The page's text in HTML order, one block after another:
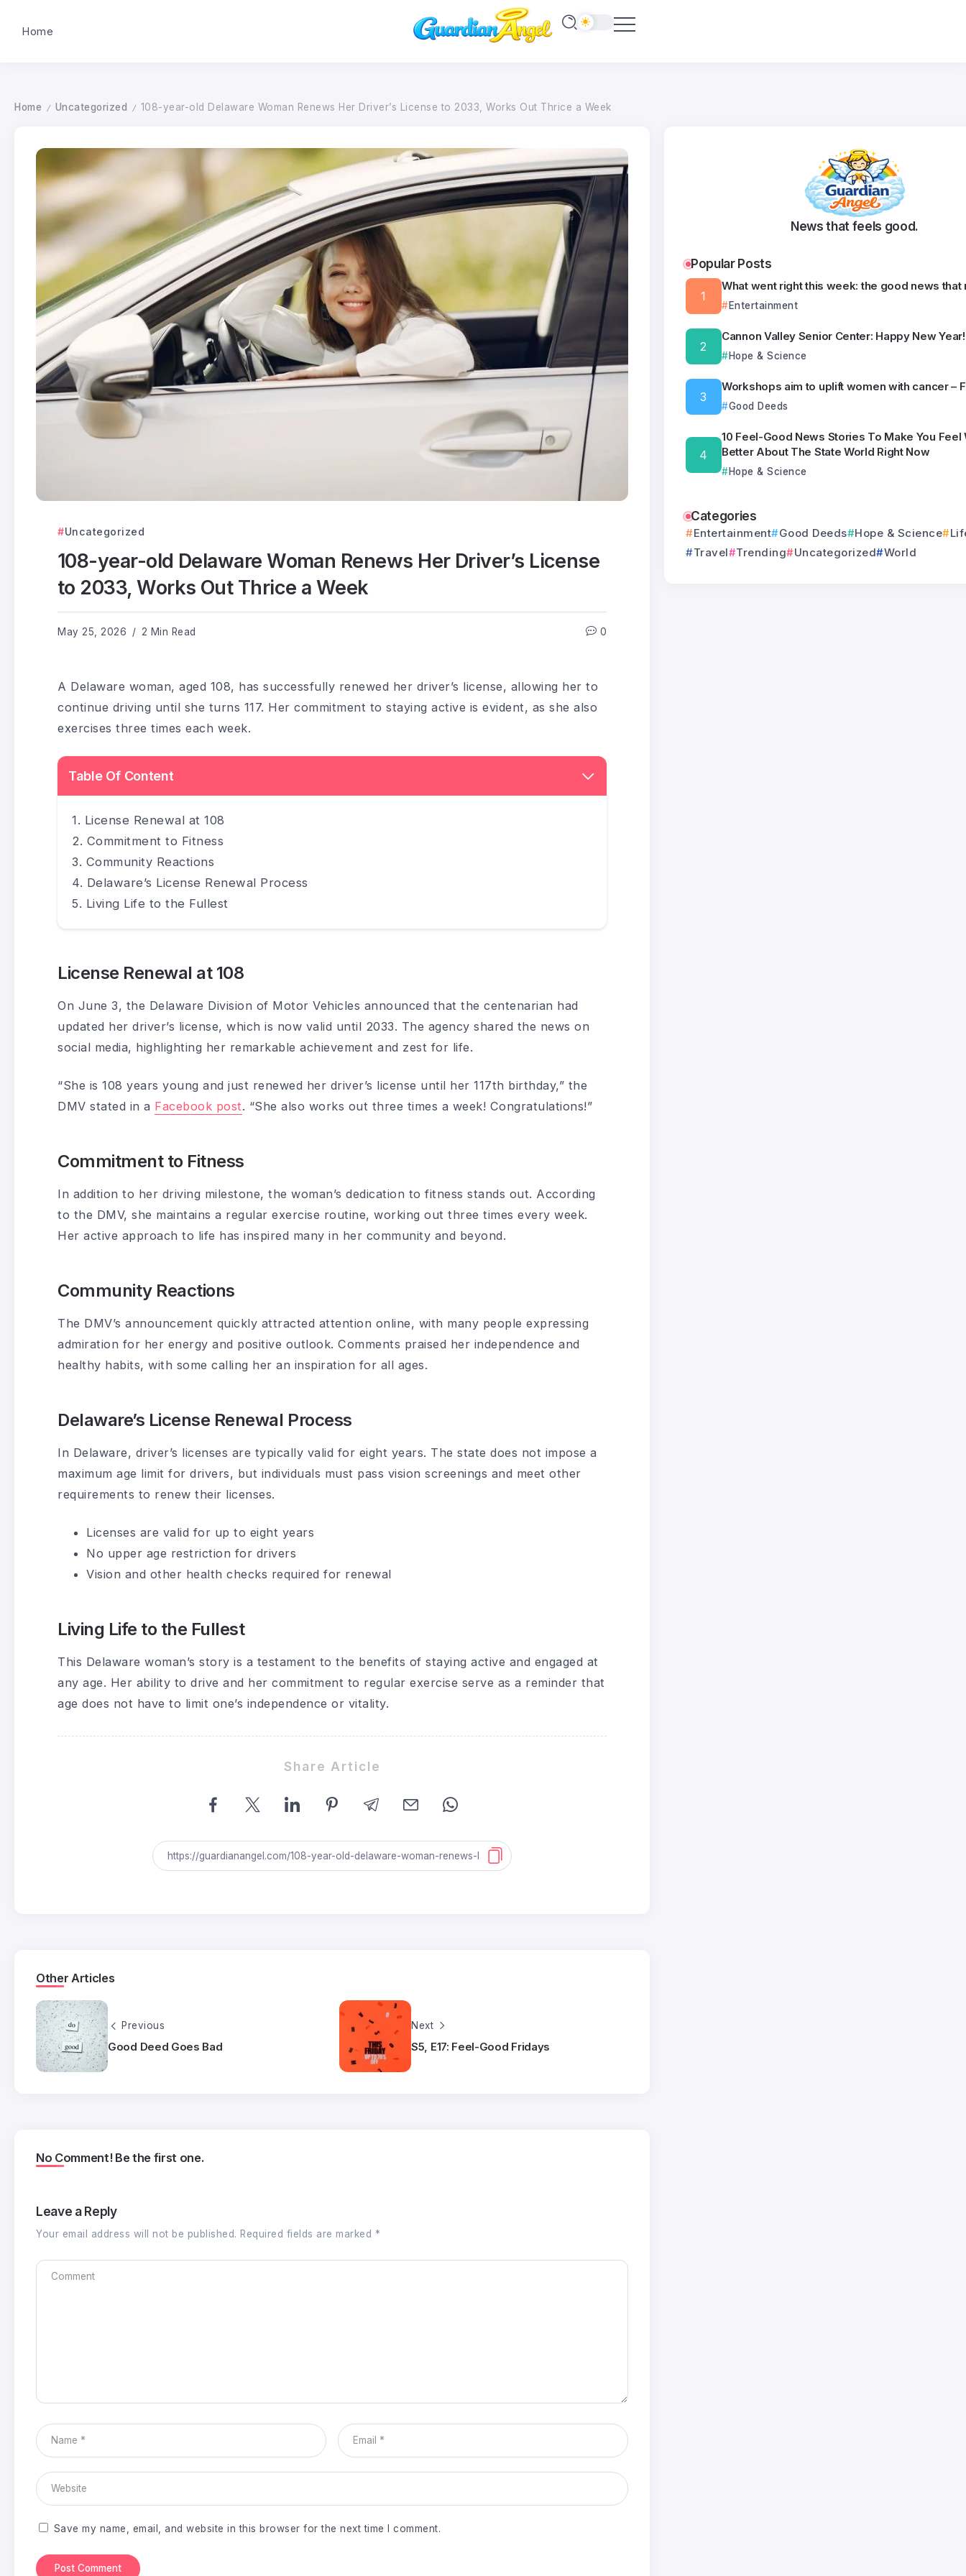
Home
Home / Uncategorized / 108-year-old Delaware Woman Renews Her Driver’s License to 2033, Works Out Thrice a Week
Uncategorized
108-year-old Delaware Woman Renews Her Driver’s License
to 2033, Works Out Thrice a Week
May 25, 2026 2 Min Read 0
A Delaware woman, aged 108, has successfully renewed her driver’s license, allowing her to
continue driving until she turns 117. Her commitment to staying active is evident, as she also
exercises three times each week.
Table Of Content
License Renewal at 108
Commitment to Fitness
Community Reactions
Delaware’s License Renewal Process
Living Life to the Fullest
License Renewal at 108
On June 3, the Delaware Division of Motor Vehicles announced that the centenarian had
updated her driver’s license, which is now valid until 2033. The agency shared the news on
social media, highlighting her remarkable achievement and zest for life.
“She is 108 years young and just renewed her driver’s license until her 117th birthday,” the
DMV stated in a Facebook post. “She also works out three times a week! Congratulations!”
Commitment to Fitness
In addition to her driving milestone, the woman’s dedication to fitness stands out. According
to the DMV, she maintains a regular exercise routine, working out three times every week.
Her active approach to life has inspired many in her community and beyond.
Community Reactions
The DMV’s announcement quickly attracted attention online, with many people expressing
admiration for her energy and positive outlook. Comments praised her independence and
healthy habits, with some calling her an inspiration for all ages.
Delaware’s License Renewal Process
In Delaware, driver’s licenses are typically valid for eight years. The state does not impose a
maximum age limit for drivers, but individuals must pass vision screenings and meet other
requirements to renew their licenses.
Licenses are valid for up to eight years
No upper age restriction for drivers
Vision and other health checks required for renewal
Living Life to the Fullest
This Delaware woman’s story is a testament to the benefits of staying active and engaged at
any age. Her ability to drive and her commitment to regular exercise serve as a reminder that
age does not have to limit one’s independence or vitality.
Share Article
Other Articles
Previous
Good Deed Goes Bad
Next
S5, E17: Feel-Good Fridays
No Comment! Be the first one.
Leave a Reply
Your email address will not be published. Required fields are marked *
Save my name, email, and website in this browser for the next time I comment.
News that feels good.
Popular Posts
What went right this week: the good news that
Entertainment
Cannon Valley Senior Center: Happy New Year!
Hope & Science
Workshops aim to uplift women with cancer –
Good Deeds
10 Feel-Good News Stories To Make You Feel
Better About The State World Right Now
Hope & Science
Categories
Entertainment Good Deeds Hope & Science
Travel
Trending Uncategorized World